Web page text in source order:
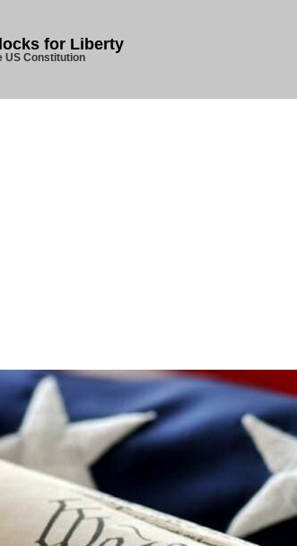
for Liberty
US Constitution